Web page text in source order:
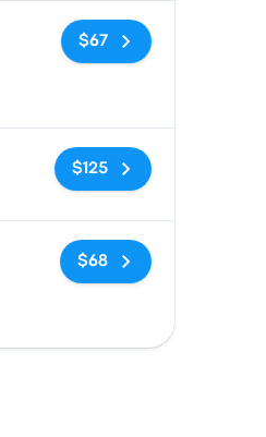
$67
No tags
$125
$68